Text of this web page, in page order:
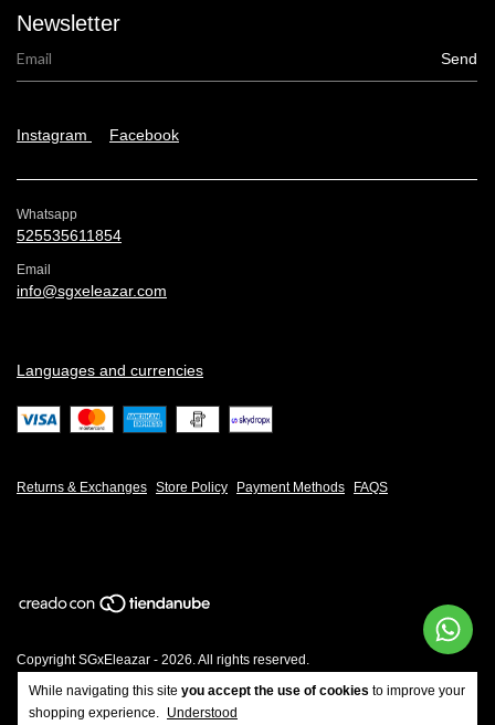
While navigating this site you accept the use of cookies to improve your
shopping experience. Understood
Newsletter
Instagram Facebook
Whatsapp
525535611854
Email
info@sgxeleazar.com
Languages and currencies
Returns & Exchanges Store Policy Payment Methods FAQS
Copyright SGxEleazar - 2026. All rights reserved.